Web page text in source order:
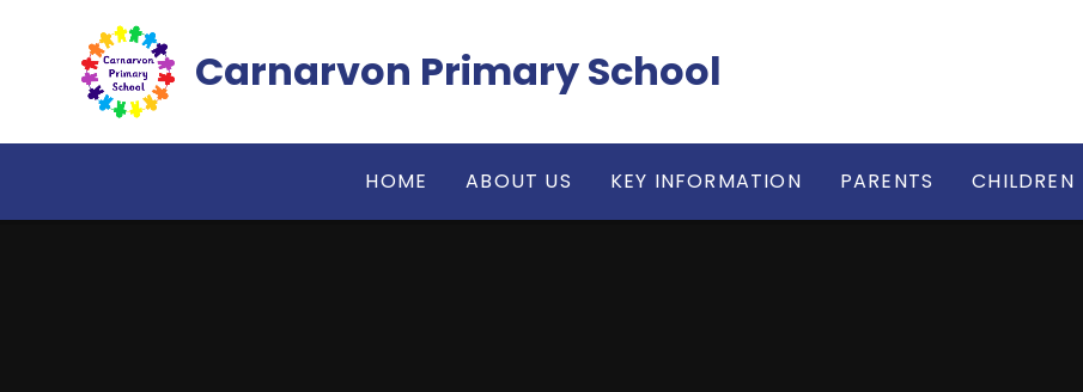
Carnarvon Primary School
HOME ABOUT US KEY INFORMATION PARENTS CHILDREN